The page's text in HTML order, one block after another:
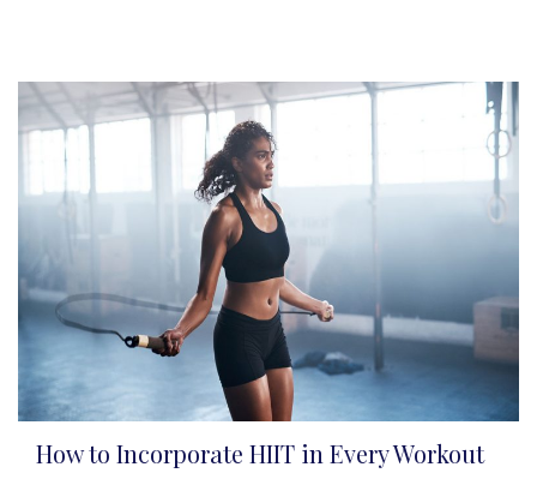
How to Incorporate HIIT in Every Workout